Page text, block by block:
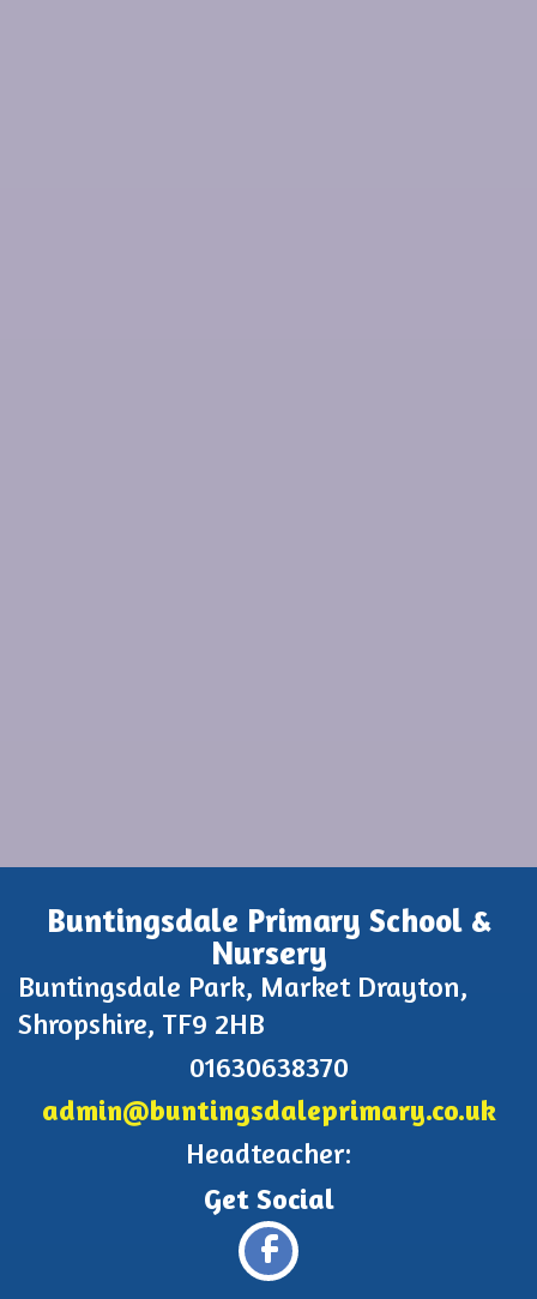
Buntingsdale Primary School &
Nursery
Buntingsdale Park, Market Drayton,
Shropshire, TF9 2HB
01630638370
admin@buntingsdaleprimary.co.uk
Headteacher: